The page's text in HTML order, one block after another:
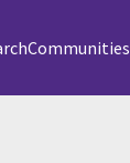
Communities